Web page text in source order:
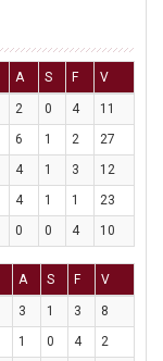
A S F V
2 0 4
11
6 1 2
27
4 1 3
12
4 1 1
23
0 0 4 10
A S F V
3 1 3
8
1 0 4
2